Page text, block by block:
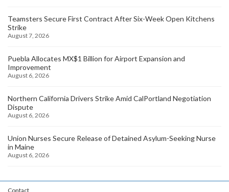
Teamsters Secure First Contract After Six-Week Open Kitchens
Strike
August 7, 2026
Puebla Allocates MX$1 Billion for Airport Expansion and
Improvement
August 6, 2026
Northern California Drivers Strike Amid CalPortland Negotiation
Dispute
August 6, 2026
Union Nurses Secure Release of Detained Asylum-Seeking Nurse
in Maine
August 6, 2026
Contact